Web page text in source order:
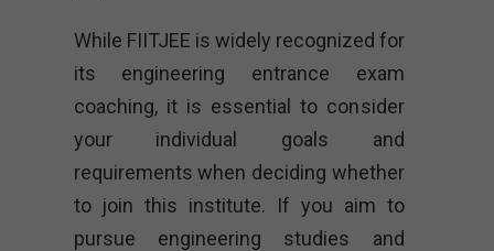
While FIITJEE is widely recognized for
its engineering entrance exam
coaching, it is essential to consider
your individual goals and
requirements when deciding whether
to join this institute. If you aim to
pursue engineering studies and